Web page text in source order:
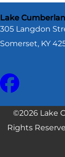
Lake
305 Langdon
Somerset, KY
©2026 Lake
Rights